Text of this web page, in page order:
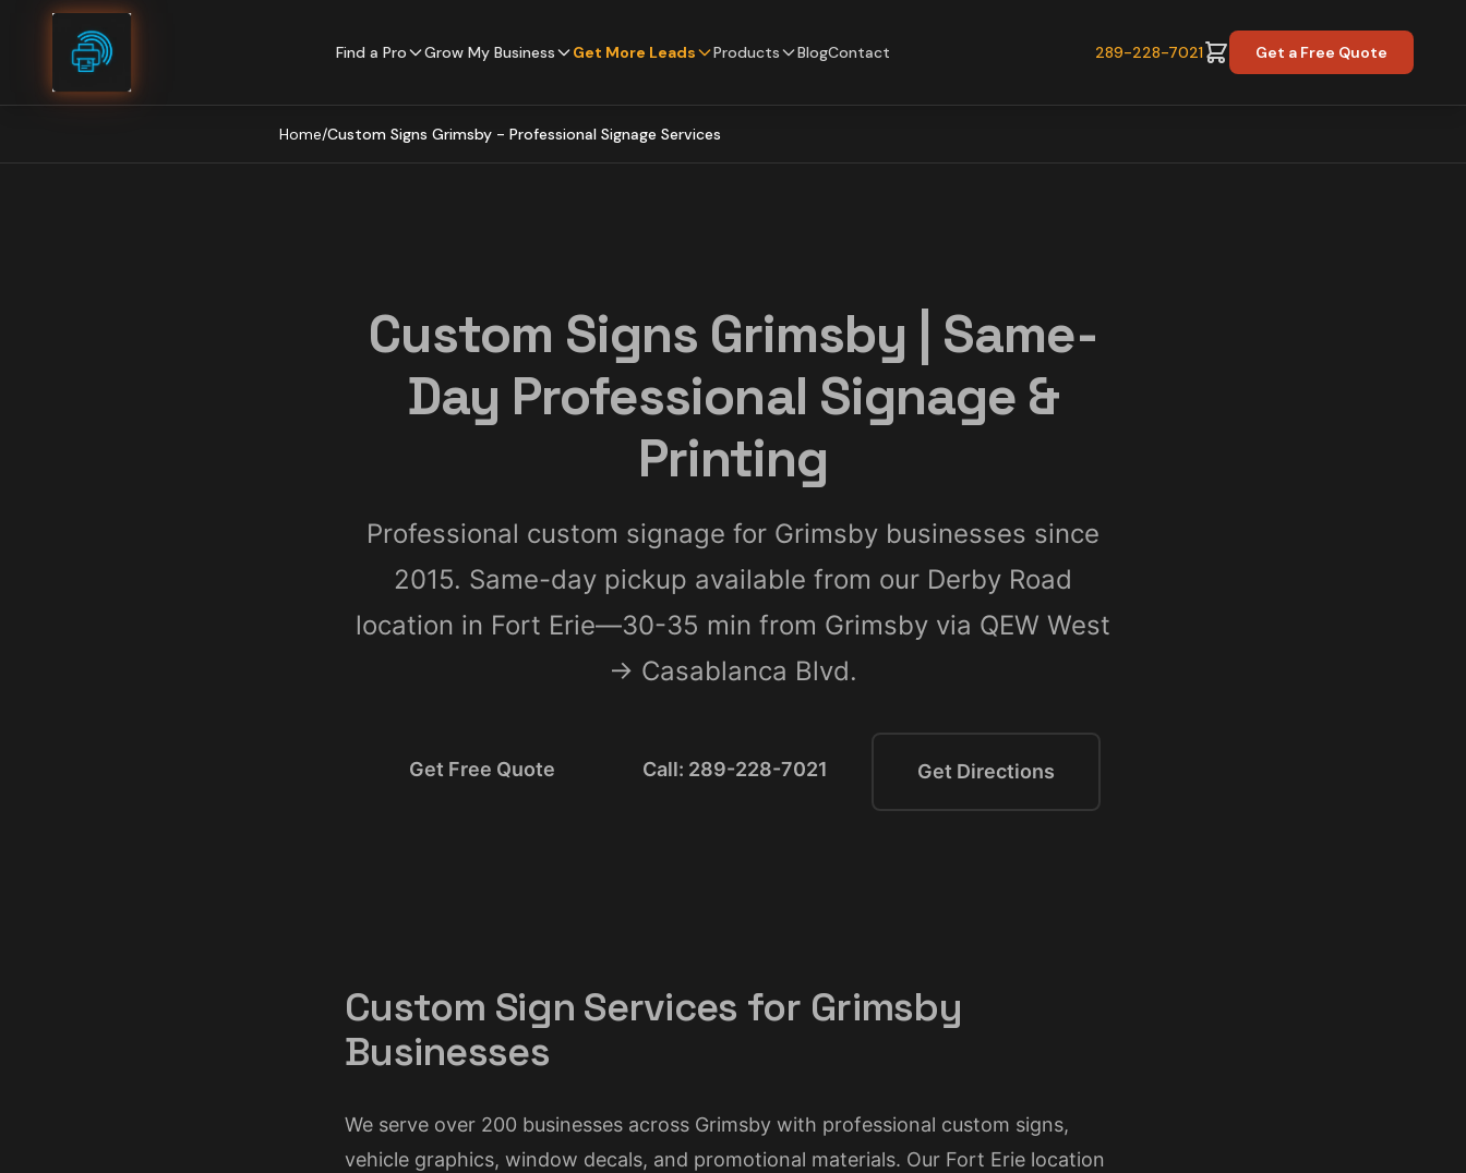
Skip to content
Find a Pro Grow My Business Get More Leads Products BlogContact 289-228-7021 Get a Free Quote
Home/Custom Signs Grimsby - Professional Signage Services
Custom Signs Grimsby | Same-
Day Professional Signage &
Printing
Professional custom signage for Grimsby businesses since
2015. Same-day pickup available from our Derby Road
location in Fort Erie—30-35 min from Grimsby via QEW West
→ Casablanca Blvd.
Get Free Quote Call: 289-228-7021 Get Directions
Custom Sign Services for Grimsby
Businesses
We serve over 200 businesses across Grimsby with professional custom signs,
vehicle graphics, window decals, and promotional materials. Our Fort Erie location